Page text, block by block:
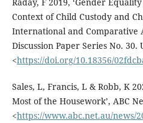
Context of Child Custody and
International and Comparative
Discussion Paper Series No. 30.
<https://doi.org/10.18356/
Sales, L, Francis, L & Robb, K
Most of the Housework’, ABC
<https://www.abc.net.au/news/